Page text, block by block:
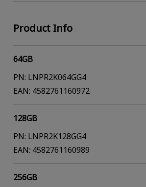
Product Info
64GB
PN: LNPR2K064GG4
EAN: 4582761160972
128GB
PN: LNPR2K128GG4
EAN: 4582761160989
256GB